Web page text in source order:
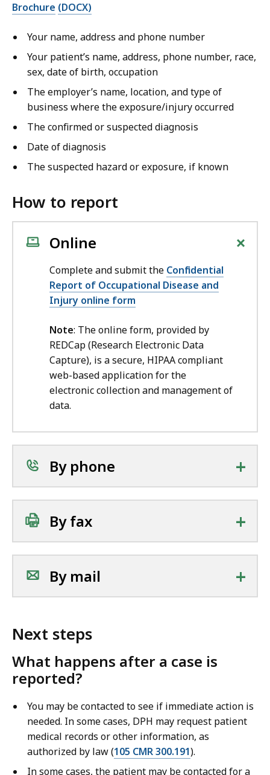
Brochure (DOCX)
Your name, address and phone number
Your patient’s name, address, phone number, race,
sex, date of birth, occupation
The employer’s name, location, and type of
business where the exposure/injury occurred
The confirmed or suspected diagnosis
Date of diagnosis
The suspected hazard or exposure, if known
How to report
Online +
Complete and submit the Confidential
Report of Occupational Disease and
Injury online form
Note: The online form, provided by
REDCap (Research Electronic Data
Capture), is a secure, HIPAA compliant
web-based application for the
electronic collection and management of
data.
By phone +
By fax +
By mail +
Next steps
What happens after a case is
reported?
You may be contacted to see if immediate action is
needed. In some cases, DPH may request patient
medical records or other information, as
authorized by law (105 CMR 300.191).
In some cases, the patient may be contacted for a